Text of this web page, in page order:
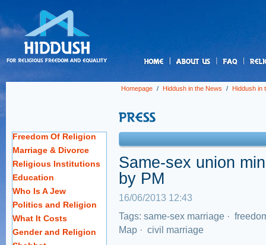
Homepage / Hiddush in the News / Hiddush in
Freedom Of Religion
Marriage & Divorce
Religious Institutions
Education
Who Is A Jew
Politics and Religion
What It Costs
Gender and Religion
Same-sex union
by PM
16/06/2013 12:43
Tags: same-sex marriage ·
Map · civil marriage